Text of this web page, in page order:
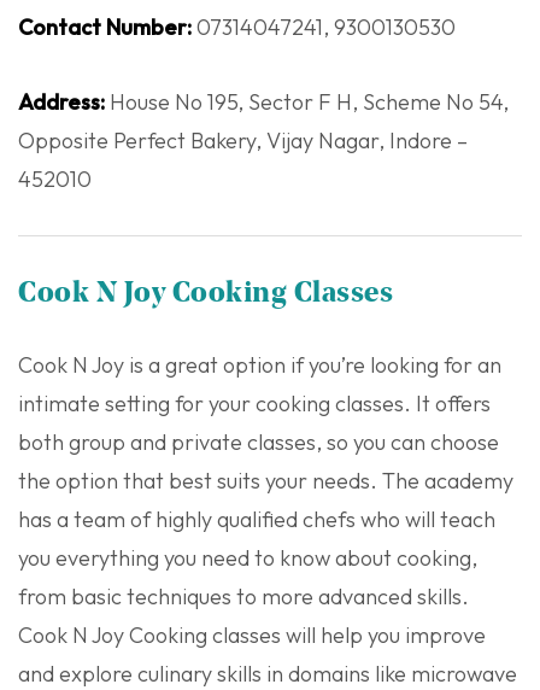
Contact Number:07314047241, 9300130530
Address: House No 195, Sector F H, Scheme No 54,
Opposite Perfect Bakery, Vijay Nagar, Indore –
452010
Cook N Joy Cooking Classes
Cook N Joy is a great option if you’re looking for an
intimate setting for your cooking classes. It offers
both group and private classes, so you can choose
the option that best suits your needs. The academy
has a team of highly qualified chefs who will teach
you everything you need to know about cooking,
from basic techniques to more advanced skills.
Cook N Joy Cooking classes will help you improve
and explore culinary skills in domains like microwave